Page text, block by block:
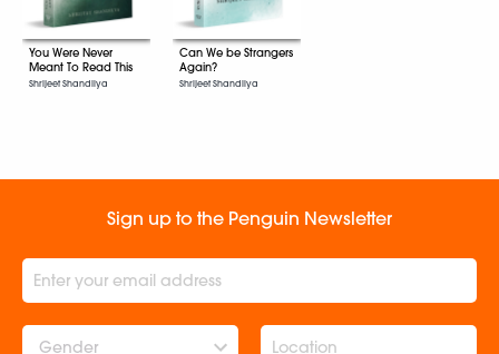
You Were Never
Meant To Read This
Shrijeet Shandilya
Can We be Strangers
Again?
Shrijeet Shandilya
Sign up to the Penguin Newsletter
Gender